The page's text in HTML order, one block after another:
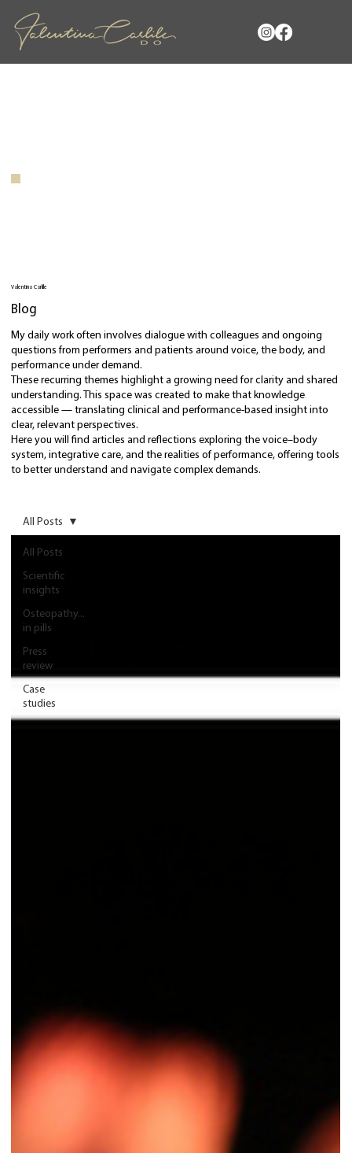
Valentina Carlile
Blog
My daily work often involves dialogue with colleagues and ongoing
questions from performers and patients around voice, the body, and
performance under demand.
These recurring themes highlight a growing need for clarity and shared
understanding. This space was created to make that knowledge
accessible — translating clinical and performance-based insight into
clear, relevant perspectives.
Here you will find articles and reflections exploring the voice–body
system, integrative care, and the realities of performance, offering tools
to better understand and navigate complex demands.
All Posts
Scientific
insights
Osteopathy...
in pills
Press
review
Case
studies
All Posts